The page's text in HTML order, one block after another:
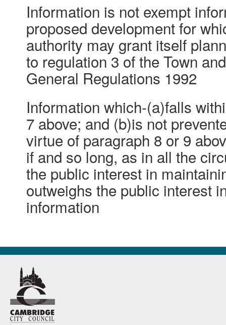
Information is not exempt
proposed development for
authority may grant itself
to regulation 3 of the Town
General Regulations 1992
Information which-(a)falls
7 above; and (b)is not
virtue of paragraph 8 or 9
if and so long, as in all the
the public interest in
outweighs the public interest
information